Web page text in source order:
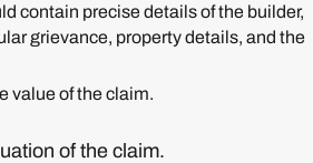
contain precise details of the builder,
grievance, property details, and the
value of the claim.
of the claim.